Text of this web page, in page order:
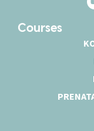
Courses